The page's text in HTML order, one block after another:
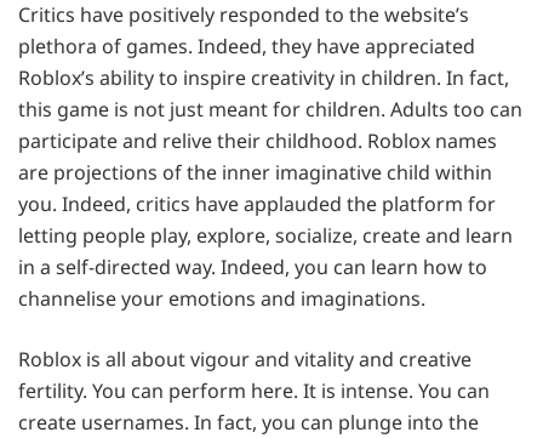
Critics have positively responded to the website’s
plethora of games. Indeed, they have appreciated
Roblox’s ability to inspire creativity in children. In fact,
this game is not just meant for children. Adults too can
participate and relive their childhood. Roblox names
are projections of the inner imaginative child within
you. Indeed, critics have applauded the platform for
letting people play, explore, socialize, create and learn
in a self-directed way. Indeed, you can learn how to
channelise your emotions and imaginations.
Roblox is all about vigour and vitality and creative
fertility. You can perform here. It is intense. You can
create usernames. In fact, you can plunge into the